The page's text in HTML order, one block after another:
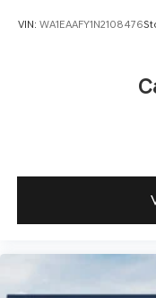
VIN: WA1EAAFY1N2108476